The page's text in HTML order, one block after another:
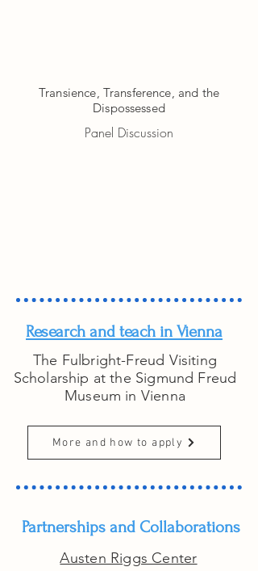
Transience, Transference, and the
Dispossessed
Panel Discussion
Research and teach in Vienna
The Fulbright-Freud Visiting
Scholarship at the Sigmund Freud
Museum in Vienna
More and how to apply
Partnerships and Collaborations
Austen Riggs Center